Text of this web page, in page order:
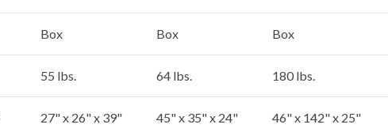
Box Box Box
55 lbs. 64 lbs. 180 lbs.
27" x 26" x 39" 45" x 35" x 24" 46" x 142" x 25"